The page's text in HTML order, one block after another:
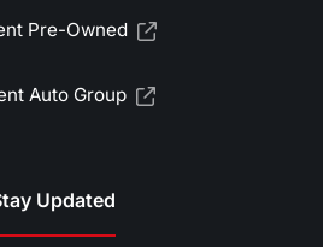
Pre-Owned
Auto Group
Updated